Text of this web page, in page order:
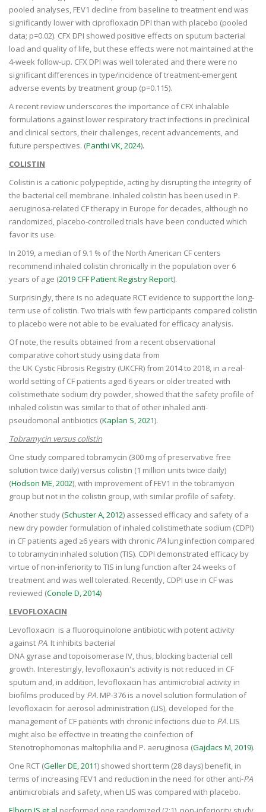
pooled analyses, FEV1 decline from baseline to treatment end was
significantly lower with ciprofloxacin DPI than with placebo (pooled
data; p=0.02). CFX DPI showed positive effects on sputum bacterial
load and quality of life, but these effects were not maintained at the
4-week follow-up. CFX DPI was well tolerated and there were no
significant differences in type/incidence of treatment-emergent
adverse events by treatment group (p=0.115).
A recent review underscores the importance of CFX inhalable
formulations against lower respiratory tract infections in preclinical
and clinical sectors, their challenges, recent advancements, and
future perspectives. (Panthi VK, 2024).
COLISTIN
Colistin is a cationic polypeptide, acting by disrupting the integrity of
the bacterial cell membrane. Inhaled colistin has been used in P.
aeruginosa-related CF therapy in Europe for decades, although no
randomized, placebo-controlled trials have been conducted which
favor its use.
In 2019, a median of 9.1 % of the North American CF centers
recommend inhaled colistin chronically in the population over 6
years of age (2019 CFF Patient Registry Report).
Surprisingly, there is no adequate RCT evidence to support the long-
term use of colistin. Two trials with few participants compared colistin
to placebo were not able to be evaluated for efficacy analysis.
Of note, the results obtained from a recent observational
comparative cohort study using data from
the UK Cystic Fibrosis Registry (UKCFR) from 2014 to 2018, in a real-
world setting of CF patients aged 6 years or older treated with
colistimethate sodium dry powder, showed that the safety profile of
inhaled colistin was similar to that of other inhaled anti-
pseudomonal antibiotics (Kaplan S, 2021).
Tobramycin versus colistin
One study compared tobramycin (300 mg of preservative free
solution twice daily) versus colistin (1 million units twice daily)
(Hodson ME, 2002), with improvement of FEV1 in the tobramycin
group but not in the colistin group, with similar profile of safety.
Another study (Schuster A, 2012) assessed efficacy and safety of a
new dry powder formulation of inhaled colistimethate sodium (CDPI)
in CF patients aged ≥6 years with chronic PA lung infection compared
to tobramycin inhaled solution (TIS). CDPI demonstrated efficacy by
virtue of non-inferiority to TIS in lung function after 24 weeks of
treatment and was well tolerated. Recently, CDPI use in CF was
reviewed (Conole D, 2014)
LEVOFLOXACIN
Levofloxacin is a fluoroquinolone antibiotic with potent activity
against PA. It inhibits bacterial
DNA gyrase and topoisomerase IV, thus, blocking bacterial cell
growth. Interestingly, levofloxacin's activity is not reduced in CF
sputum and, in addition, levofloxacin has antimicrobial activity in
biofilms produced by PA. MP-376 is a novel solution formulation of
levofloxacin for aerosol administration (LIS), developed for the
management of CF patients with chronic infections due to PA. LIS
might also be effective in treating the coinfection of
Stenotrophomonas maltophilia and P. aeruginosa (Gajdacs M, 2019).
One RCT (Geller DE, 2011) showed short term (28 days) benefit, in
terms of increasing FEV1 and reduction in the need for other anti-PA
antimicrobials and safety, when LIS was compared with placebo.